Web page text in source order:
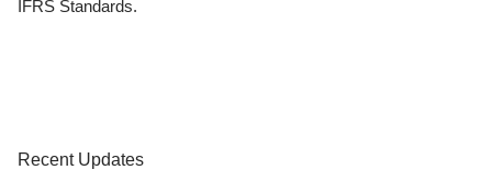
IFRS Standards.
Recent Updates